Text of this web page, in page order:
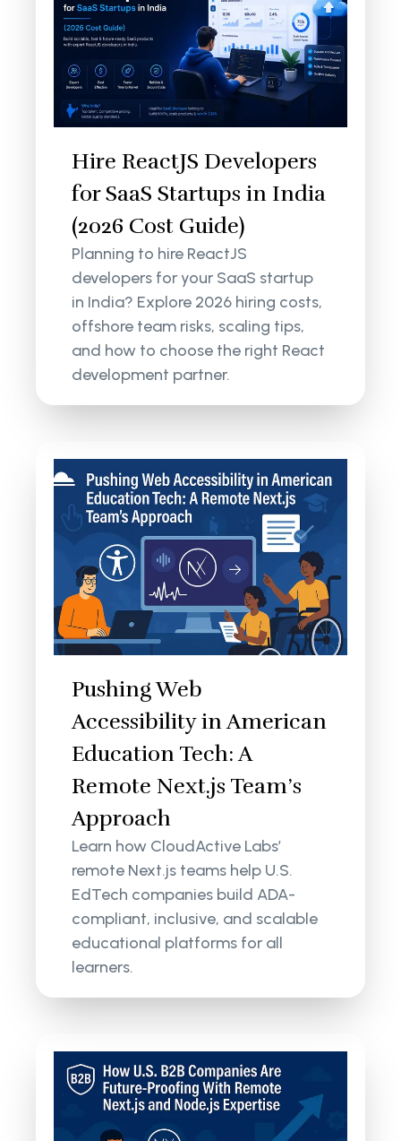
Hire ReactJS Developers
for SaaS Startups in India
(2026 Cost Guide)
Planning to hire ReactJS
developers for your SaaS startup
in India? Explore 2026 hiring costs,
offshore team risks, scaling tips,
and how to choose the right React
development partner.
Pushing Web
Accessibility in American
Education Tech: A
Remote Next.js Team’s
Approach
Learn how CloudActive Labs’
remote Next.js teams help U.S.
EdTech companies build ADA-
compliant, inclusive, and scalable
educational platforms for all
learners.